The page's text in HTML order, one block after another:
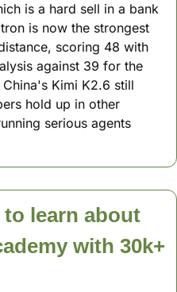
is a hard sell in a bank
is now the strongest
scoring 48 with
against 39 for the
Kimi K2.6 still
hold up in other
serious agents
learn about
with 30k+